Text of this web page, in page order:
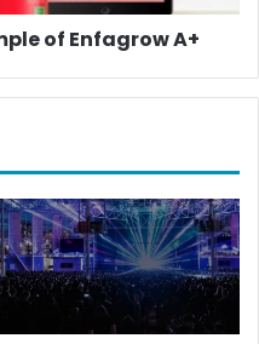
of Enfagrow A+